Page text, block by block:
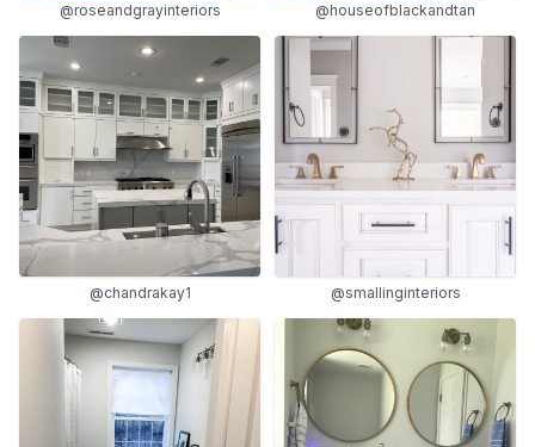
@roseandgrayinteriors @houseofblackandtan
@chandrakay1 @smallinginteriors